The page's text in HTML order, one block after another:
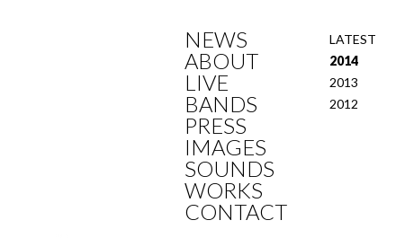
NEWS
LATEST
2014
2013
2012
ABOUT
LIVE
BANDS
PRESS
IMAGES
SOUNDS
WORKS
CONTACT